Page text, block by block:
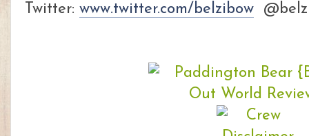
Twitter: www.twitter.com/belzibow